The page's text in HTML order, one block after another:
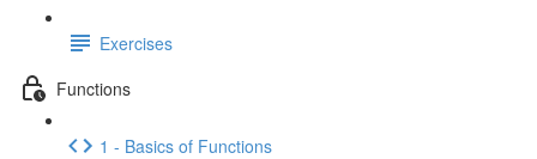
Exercises
Functions
1 - Basics of Functions